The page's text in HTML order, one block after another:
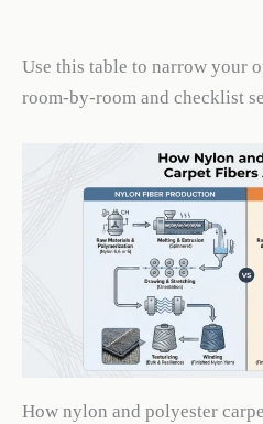
Use this table to narrow your
room-by-room and checklist
How nylon and polyester